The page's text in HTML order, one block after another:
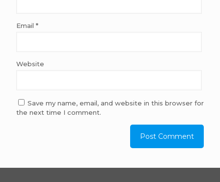
Email *
Website
Save my name, email, and website in this browser for
the next time I comment.